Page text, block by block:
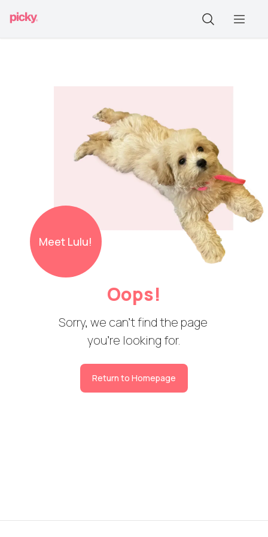
Meet Lulu!
Oops!
Sorry, we can't find the page
you're looking for.
Return to Homepage